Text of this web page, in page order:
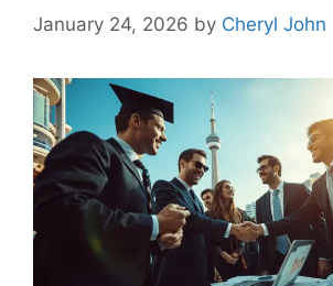
January 24, 2026 by Cheryl John